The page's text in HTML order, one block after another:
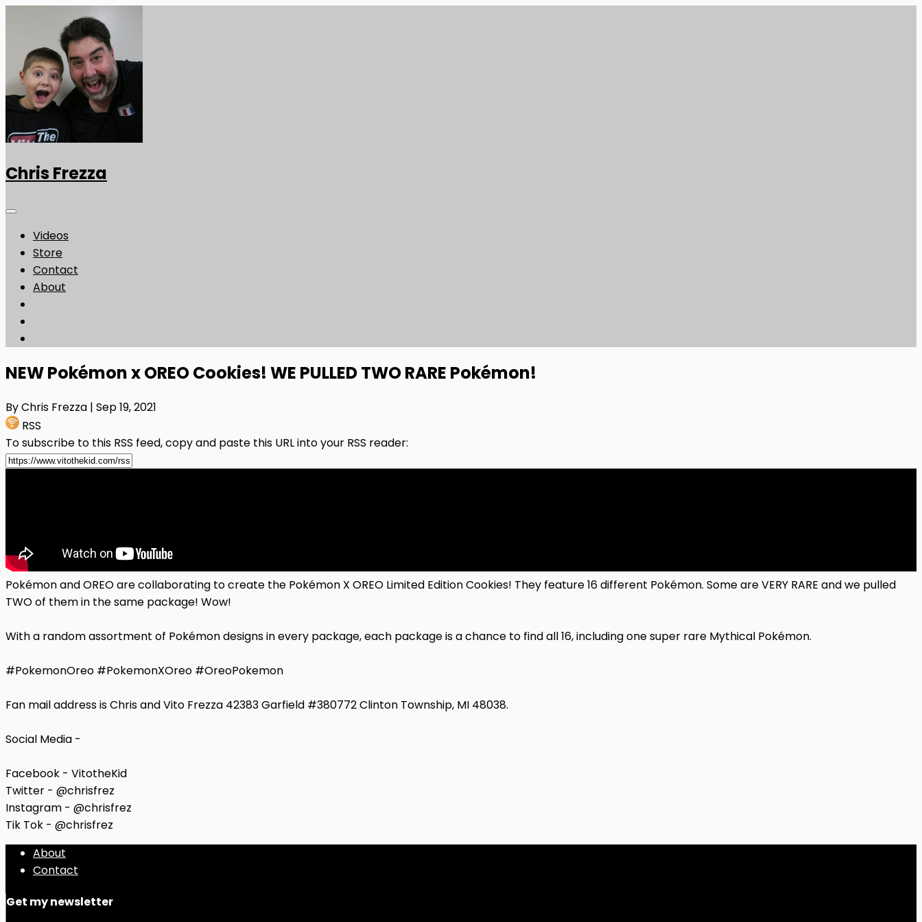
Chris Frezza
Videos
Store
Contact
About
NEW Pokémon x OREO Cookies! WE PULLED TWO RARE Pokémon!
By Chris Frezza | Sep 19, 2021
RSS
To subscribe to this RSS feed, copy and paste this URL into your RSS reader:
Pokémon and OREO are collaborating to create the Pokémon X OREO Limited Edition Cookies! They feature 16 different Pokémon. Some are VERY RARE and we pulled
TWO of them in the same package! Wow!
With a random assortment of Pokémon designs in every package, each package is a chance to find all 16, including one super rare Mythical Pokémon.
#PokemonOreo #PokemonXOreo #OreoPokemon
Fan mail address is Chris and Vito Frezza 42383 Garfield #380772 Clinton Township, MI 48038.
Social Media -
Facebook - VitotheKid
Twitter - @chrisfrez
Instagram - @chrisfrez
Tik Tok - @chrisfrez
About
Contact
Get my newsletter